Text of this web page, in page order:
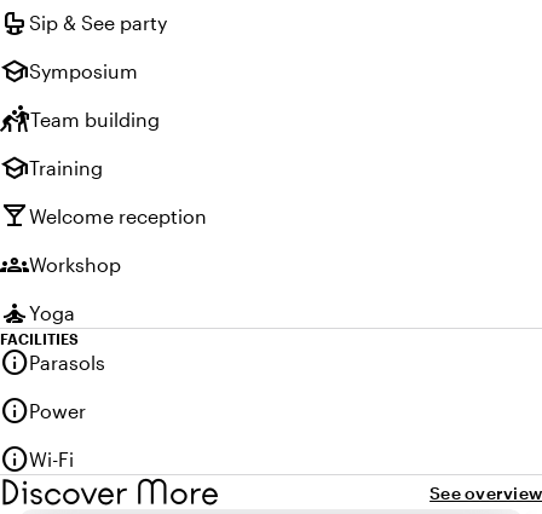
crib Sip & See party
schoolSymposium
sports_kabaddiTeam building
schoolTraining
local_barWelcome reception
groupsWorkshop
self_improvementYoga
FACILITIES
infoParasols
infoPower
infoWi-Fi
Discover More See overview